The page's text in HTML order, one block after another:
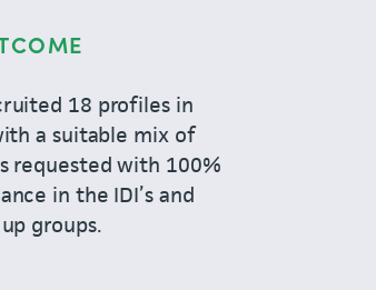
18 profiles in
a suitable mix of
requested with 100%
in the IDI’s and
groups.